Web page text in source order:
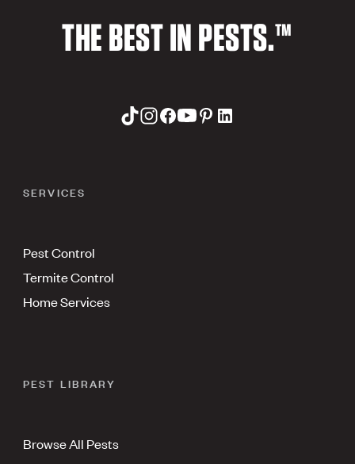
THE BEST IN PESTS.™
SERVICES
Pest Control
Termite Control
Home Services
PEST LIBRARY
Browse All Pests